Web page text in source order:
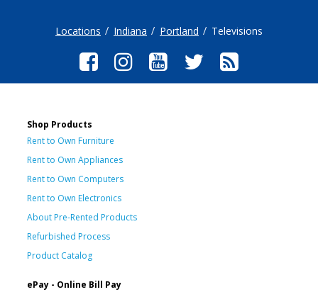
Locations Indiana Portland Televisions
Shop Products
Rent to Own Furniture
Rent to Own Appliances
Rent to Own Computers
Rent to Own Electronics
About Pre-Rented Products
Refurbished Process
Product Catalog
ePay - Online Bill Pay